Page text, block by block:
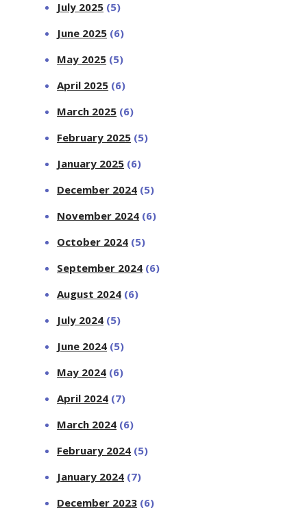
July 2025 (5)
June 2025 (6)
May 2025 (5)
April 2025 (6)
March 2025 (6)
February 2025 (5)
January 2025 (6)
December 2024 (5)
November 2024 (6)
October 2024 (5)
September 2024 (6)
August 2024 (6)
July 2024 (5)
June 2024 (5)
May 2024 (6)
April 2024 (7)
March 2024 (6)
February 2024 (5)
January 2024 (7)
December 2023 (6)